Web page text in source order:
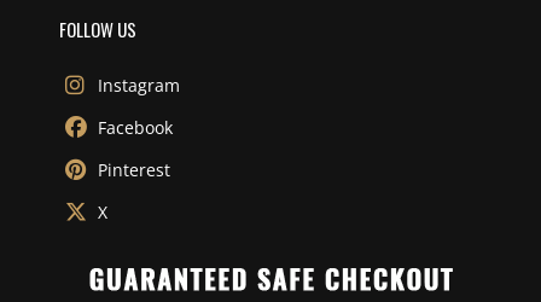
FOLLOW US
Instagram
Facebook
Pinterest
X